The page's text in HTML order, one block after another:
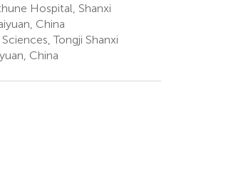
Hospital, Shanxi
China
Tongji Shanxi
China